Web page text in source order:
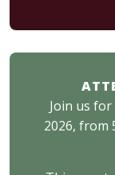
Join us
2026, from